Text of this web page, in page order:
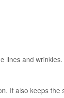
lines and
It also keeps